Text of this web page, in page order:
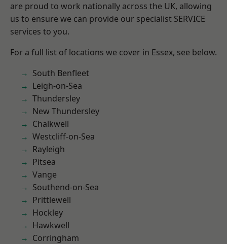
are proud to work nationally across the UK, allowing
us to ensure we can provide our specialist SERVICE
services to you.
For a full list of locations we cover in Essex, see below.
South Benfleet
Leigh-on-Sea
Thundersley
New Thundersley
Chalkwell
Westcliff-on-Sea
Rayleigh
Pitsea
Vange
Southend-on-Sea
Prittlewell
Hockley
Hawkwell
Corringham